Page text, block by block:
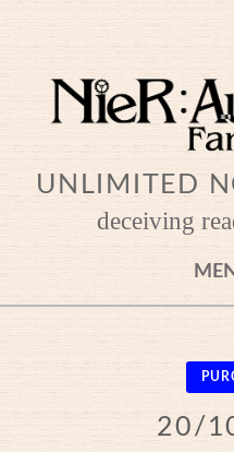
content
UNLIMITED
deceiving
20/